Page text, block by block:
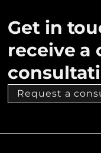
Get in
receive a
Request a